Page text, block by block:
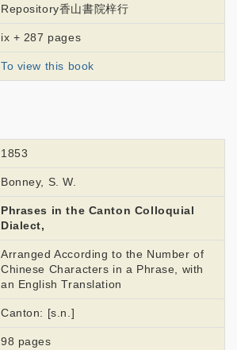
Repository香山書院梓行
ix + 287 pages
To view this book
1853
Bonney, S. W.
Phrases in the Canton Colloquial
Dialect,
Arranged According to the Number of
Chinese Characters in a Phrase, with
an English Translation
Canton: [s.n.]
98 pages